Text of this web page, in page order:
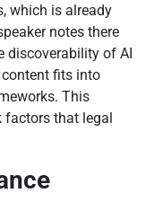
which is already
notes there
discoverability of AI
fits into
This
factors that legal